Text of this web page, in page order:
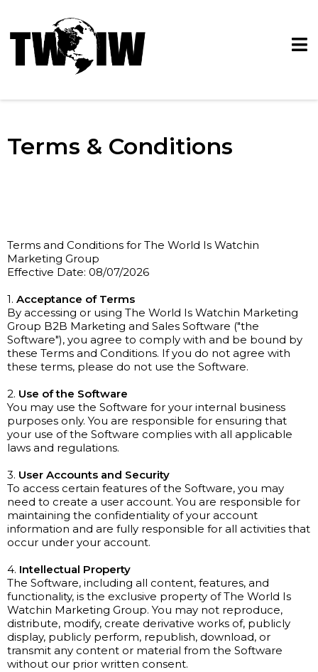
Terms & Conditions
Terms and Conditions for The World Is Watchin
Marketing Group
Effective Date: 08/07/2026
1. Acceptance of Terms
By accessing or using The World Is Watchin Marketing
Group B2B Marketing and Sales Software ("the
Software"), you agree to comply with and be bound by
these Terms and Conditions. If you do not agree with
these terms, please do not use the Software.
2. Use of the Software
You may use the Software for your internal business
purposes only. You are responsible for ensuring that
your use of the Software complies with all applicable
laws and regulations.
3. User Accounts and Security
To access certain features of the Software, you may
need to create a user account. You are responsible for
maintaining the confidentiality of your account
information and are fully responsible for all activities that
occur under your account.
4. Intellectual Property
The Software, including all content, features, and
functionality, is the exclusive property of The World Is
Watchin Marketing Group. You may not reproduce,
distribute, modify, create derivative works of, publicly
display, publicly perform, republish, download, or
transmit any content or material from the Software
without our prior written consent.